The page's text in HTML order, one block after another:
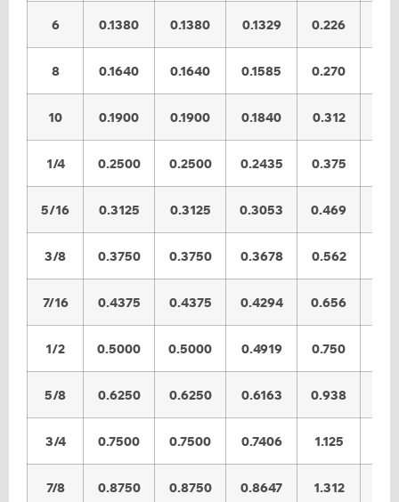
6 0.1380 0.1380 0.1329 0.226
8 0.1640 0.1640 0.1585 0.270
10 0.1900 0.1900 0.1840 0.312
1/4 0.2500 0.2500 0.2435 0.375
5/16 0.3125 0.3125 0.3053 0.469
3/8 0.3750 0.3750 0.3678 0.562
7/16 0.4375 0.4375 0.4294 0.656
1/2 0.5000 0.5000 0.4919 0.750
5/8 0.6250 0.6250 0.6163 0.938
3/4 0.7500 0.7500 0.7406 1.125
7/8 0.8750 0.8750 0.8647 1.312